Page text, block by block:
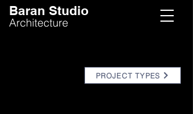
Baran Studio
Architecture
PROJECT TYPES